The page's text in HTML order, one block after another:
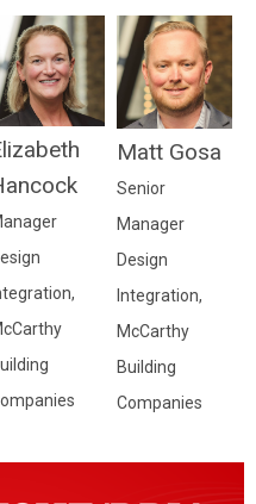
Matt Gosa
Senior
Manager
Design
Integration,
McCarthy
Building
Companies